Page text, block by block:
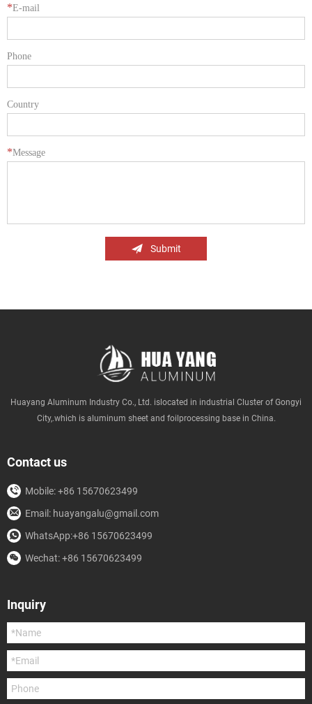
*E-mail
Phone
Country
*Message
Submit
Huayang Aluminum Industry Co., Ltd. islocated in industrial Cluster of Gongyi
City,.which is aluminum sheet and foilprocessing base in China.
Contact us
Mobile: +86 15670623499
Email: huayangalu@gmail.com
WhatsApp:+86 15670623499
Wechat: +86 15670623499
Inquiry